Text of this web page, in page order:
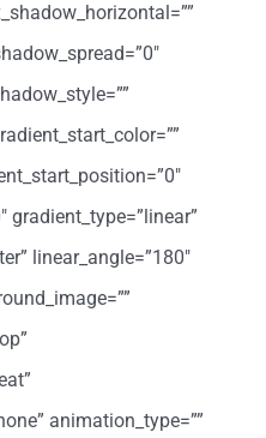
gradient_type=”linear”
linear_angle=”180″
animation_type=””